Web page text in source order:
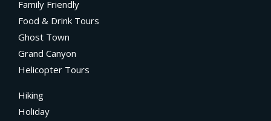
Family Friendly
Food & Drink Tours
Ghost Town
Grand Canyon
Helicopter Tours
Hiking
Holiday